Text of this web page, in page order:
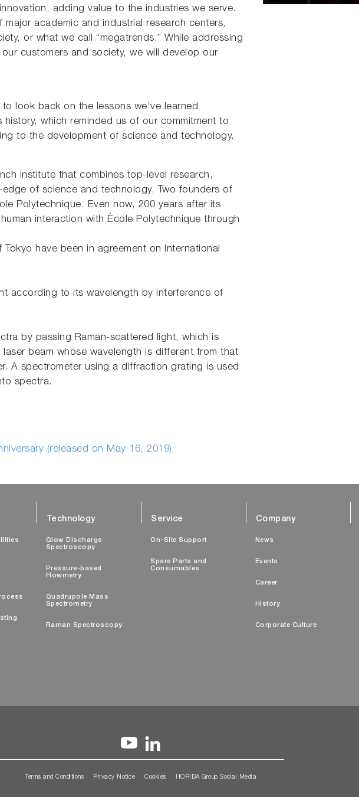
adding value to the industries we serve.
academic and industrial research centers,
or what we call “megatrends.” While addressing
customers and society, we will develop our
look back on the lessons we’ve learned
which reminded us of our commitment to
to the development of science and technology.
institute that combines top-level research,
of science and technology. Two founders of
Polytechnique. Even now, 200 years after its
interaction with École Polytechnique through
have been in agreement on International
according to its wavelength by interference of
by passing Raman-scattered light, which is
beam whose wavelength is different from that
A spectrometer using a diffraction grating is used
spectra.
(released on May 16, 2019)
Technology
Glow Discharge
Spectroscopy
Pressure-based
Flowmetry
Quadrupole Mass
Spectrometry
Raman Spectroscopy
Service
On-Site Support
Spare Parts and
Consumables
Company
News
Events
Career
History
Corporate Culture
Terms and Conditions Privacy Notice Cookies HORIBA Group Social Media